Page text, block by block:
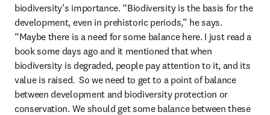
biodiversity’s importance. “Biodiversity is the basis for the
development, even in prehistoric periods,” he says.
“Maybe there is a need for some balance here. I just read a
book some days ago and it mentioned that when
biodiversity is degraded, people pay attention to it, and its
value is raised.  So we need to get to a point of balance
between development and biodiversity protection or
conservation. We should get some balance between these